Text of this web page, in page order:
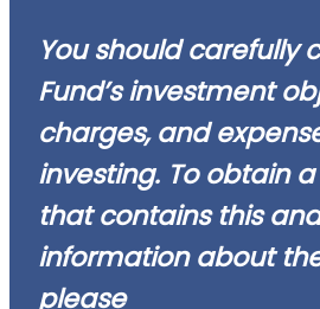
You should carefully
Fund’s investment
charges, and
investing. To obtain
that contains this
information about
please